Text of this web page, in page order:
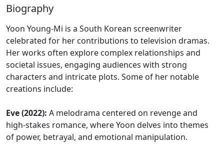
Biography
Yoon Young-Mi is a South Korean screenwriter
celebrated for her contributions to television dramas.
Her works often explore complex relationships and
societal issues, engaging audiences with strong
characters and intricate plots. Some of her notable
creations include:
Eve (2022): A melodrama centered on revenge and
high-stakes romance, where Yoon delves into themes
of power, betrayal, and emotional manipulation.